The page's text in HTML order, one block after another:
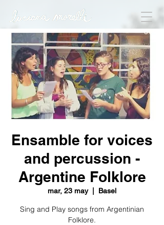
Ensamble for voices
and percussion -
Argentine Folklore
mar, 23 may
  |
Basel
Sing and Play songs from Argentinian
Folklore.